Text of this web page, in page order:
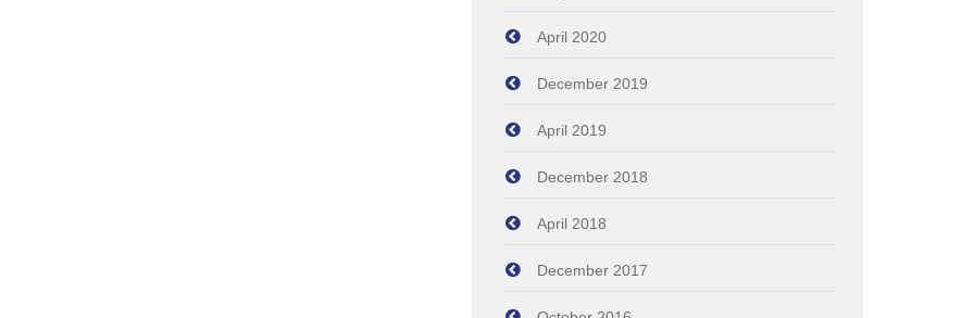
April 2020
December 2019
April 2019
December 2018
April 2018
December 2017